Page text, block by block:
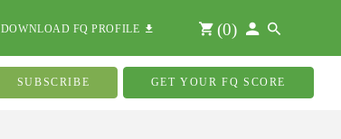
DOWNLOAD FQ PROFILE (0)
SUBSCRIBE GET YOUR FQ SCORE